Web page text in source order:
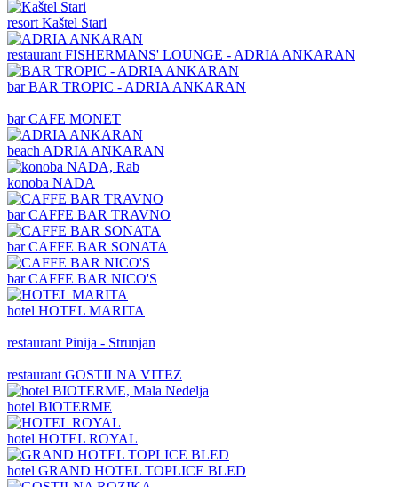
resort Kaštel Stari
restaurant FISHERMANS' LOUNGE - ADRIA ANKARAN
barBAR TROPIC - ADRIA ANKARAN
barCAFE MONET
beach ADRIA ANKARAN
konoba NADA
barCAFFE BAR TRAVNO
barCAFFE BAR SONATA
barCAFFE BAR NICO'S
hotel HOTEL MARITA
restaurant Pinija - Strunjan
restaurant GOSTILNA VITEZ
hotel BIOTERME
hotel HOTEL ROYAL
hotel GRAND HOTEL TOPLICE BLED